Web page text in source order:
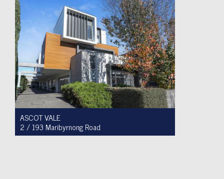
ASCOT VALE
2 / 193 Maribyrnong Road
For Sale $749,900